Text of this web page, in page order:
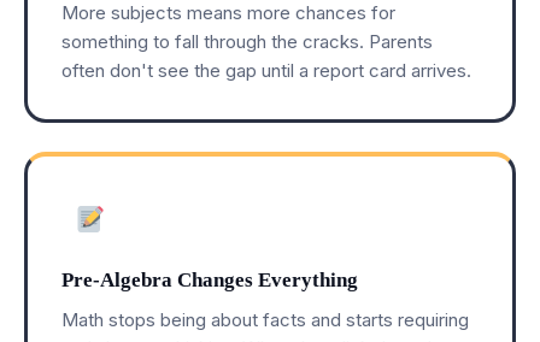
More subjects means more chances for
something to fall through the cracks. Parents
often don't see the gap until a report card arrives.
Pre-Algebra Changes Everything
Math stops being about facts and starts requiring